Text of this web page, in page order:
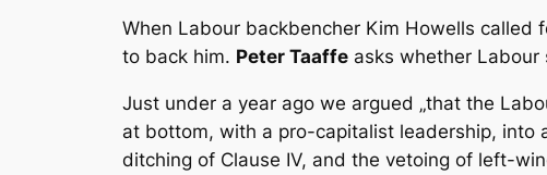
When Labour backbencher Kim Howells called
to back him. Peter Taaffe asks whether Labour
Just under a year ago we argued „that the
at bottom, with a pro-capitalist leadership, into
ditching of Clause IV, and the vetoing of left-